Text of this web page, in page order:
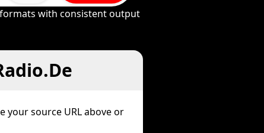
with consistent output
source URL above or